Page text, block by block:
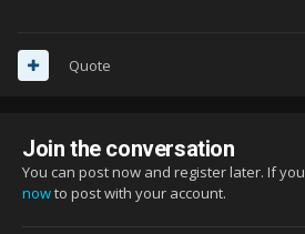
Quote
Join the conversation
You can post now and register later. If
nowto post with your account.